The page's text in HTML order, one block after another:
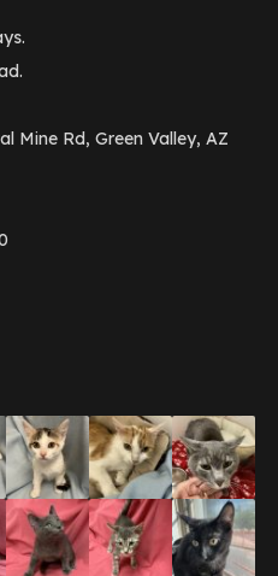
Mine Rd, Green Valley, AZ